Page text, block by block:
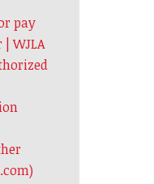
pay
WJLA